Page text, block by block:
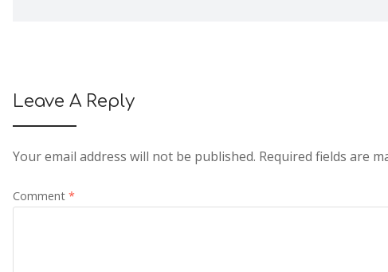
Leave A Reply
Your email address will not be published. Required fields are
Comment *